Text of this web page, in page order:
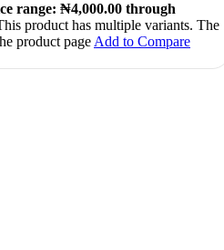
range: ₦4,000.00 through
product has multiple variants. The
product page Add to Compare